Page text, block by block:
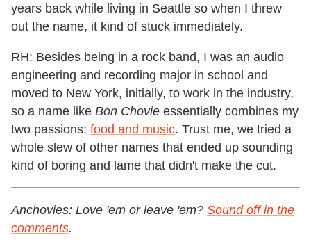
years back while living in Seattle so when I threw
out the name, it kind of stuck immediately.
RH: Besides being in a rock band, I was an audio
engineering and recording major in school and
moved to New York, initially, to work in the industry,
so a name like Bon Chovie essentially combines my
two passions: food and music. Trust me, we tried a
whole slew of other names that ended up sounding
kind of boring and lame that didn't make the cut.
Anchovies: Love 'em or leave 'em? Sound off in the
comments.